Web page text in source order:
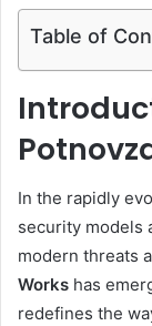
Table of
In the rapidly
security models
modern threats
Works has
redefines the